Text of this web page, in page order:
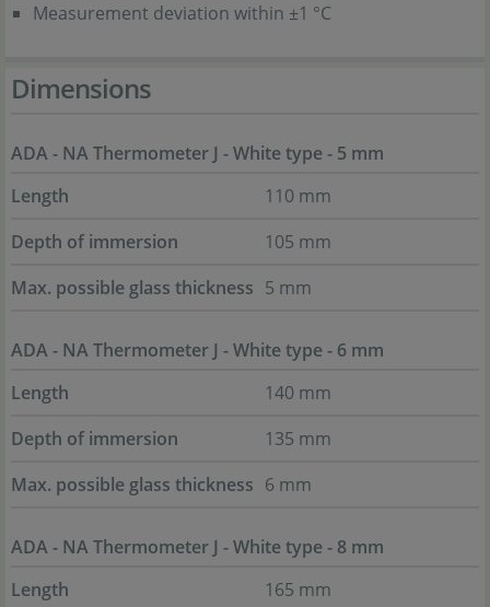
Measurement deviation within ±1 °C
Dimensions
ADA - NA Thermometer J - White type - 5 mm
Length
110 mm
Depth of immersion
105 mm
Max. possible glass thickness 5 mm
ADA - NA Thermometer J - White type - 6 mm
Length
140 mm
Depth of immersion
135 mm
Max. possible glass thickness 6 mm
ADA - NA Thermometer J - White type - 8 mm
Length
165 mm